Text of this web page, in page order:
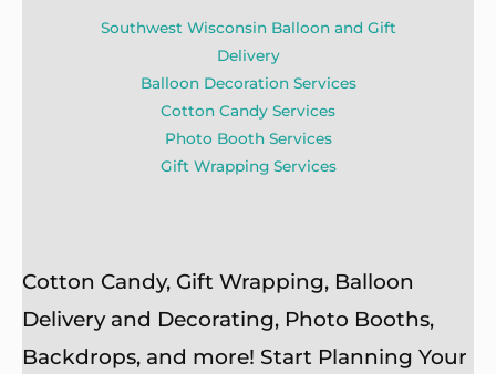
Southwest Wisconsin Balloon and Gift
Delivery
Balloon Decoration Services
Cotton Candy Services
Photo Booth Services
Gift Wrapping Services
Cotton Candy, Gift Wrapping, Balloon
Delivery and Decorating, Photo Booths,
Backdrops, and more! Start Planning Your